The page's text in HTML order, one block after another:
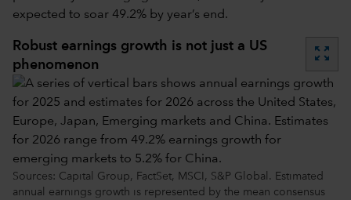
expected to soar 49.2% by year’s end.
Robust earnings growth is not just a US
phenomenon
zoom_out_map
Sources: Capital Group, FactSet, MSCI, S&P Global. Estimated
annual earnings growth is represented by the mean consensus